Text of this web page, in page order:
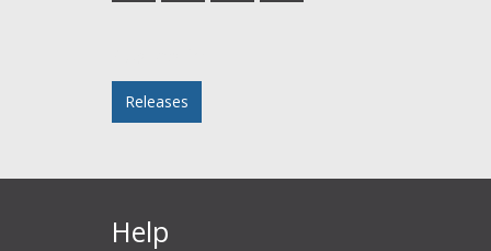
Releases
Help